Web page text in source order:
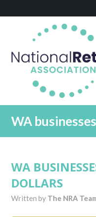
WA
WA
DOLLARS
Written by The NRA